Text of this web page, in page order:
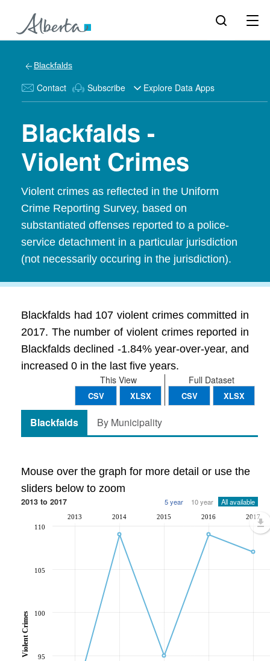
Blackfalds
Contact Subscribe Explore Data Apps
Blackfalds -
Violent Crimes
Violent crimes as reflected in the Uniform
Crime Reporting Survey, based on
substantiated offenses reported to a police-
service detachment in a particular jurisdiction
(not necessarily occuring in the jurisdiction).
Blackfalds had 107 violent crimes committed in
2017. The number of violent crimes reported in
Blackfalds declined -1.84% year-over-year, and
increased 0 in the last five years.
Full Dataset
CSV XLSX
This View
CSV XLSX
Blackfalds By Municipality
Mouse over the graph for more detail or use the
sliders below to zoom
2013 to 2017 5 year 10 year All available
2013 2014 2015 2016 2017
95
100
105
110
Violent Crimes